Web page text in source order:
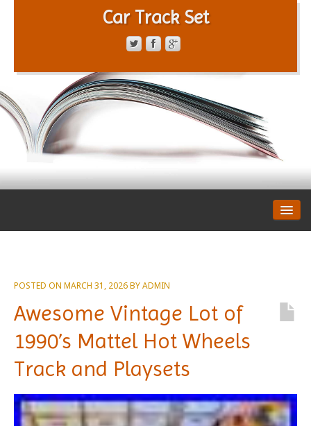
Car Track Set
PRIVACY POLICY
POSTED ON MARCH 31, 2026BYADMIN
Awesome Vintage Lot of
1990’s Mattel Hot Wheels
Track and Playsets